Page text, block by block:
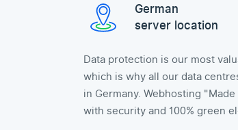
German
server location
Data protection is our most
which is why all our data
in Germany. Webhosting
with security and 100% green